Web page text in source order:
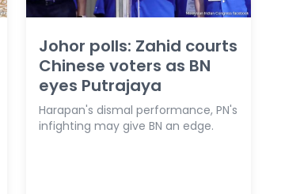
Johor polls: Zahid courts
Chinese voters as BN
eyes Putrajaya
Harapan's dismal performance, PN's
infighting may give BN an edge.